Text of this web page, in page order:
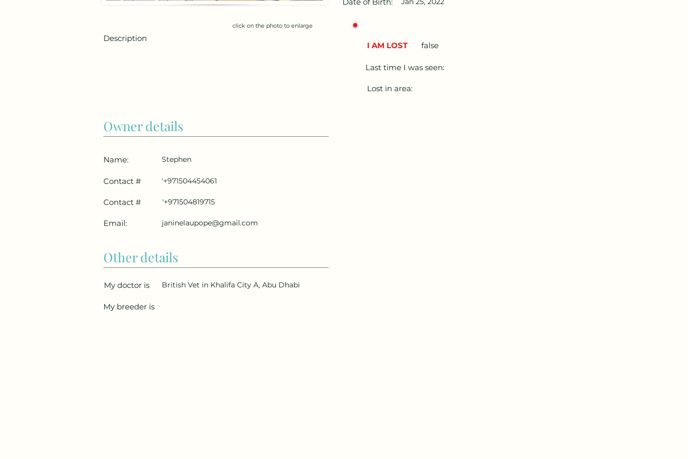
click on the photo to enlarge
Description
Owner details
I AM LOST false
Last time I was seen:
Lost in area:
Name:
Contact #
Contact #
Email:
Stephen
'+971504454061
'+971504819715
janinelaupope@gmail.com
Other details
My doctor is British Vet in Khalifa City A, Abu Dhabi
My breeder is